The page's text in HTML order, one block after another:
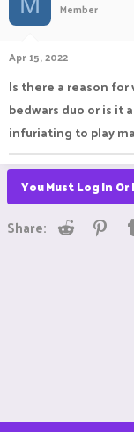
r
Member
Apr 15, 2022
Is there a reason
bedwars duo or is it
infuriating to play
You Must Log In
Share: Reddit